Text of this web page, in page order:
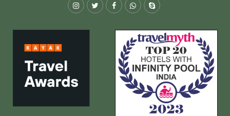
Instagram
TwitterFacebookWhatsapp
Skype